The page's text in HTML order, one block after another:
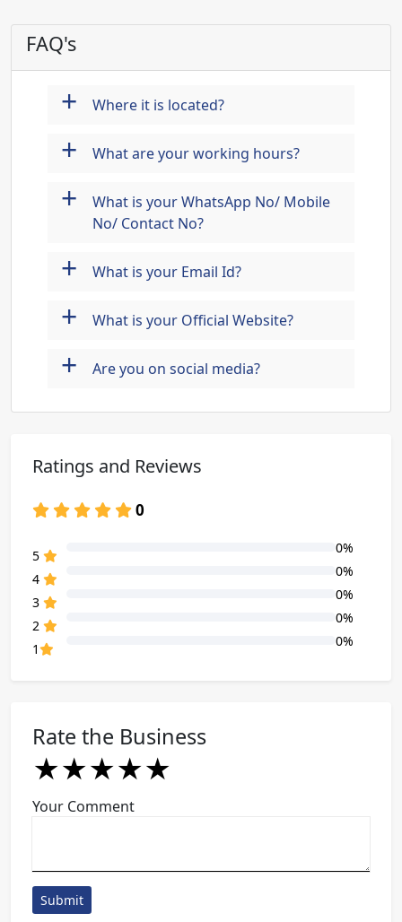
FAQ's
+ Where it is located?
+ What are your working hours?
+
What is your WhatsApp No/ Mobile
No/ Contact No?
+ What is your Email Id?
+ What is your Official Website?
+ Are you on social media?
Ratings and Reviews
0
5
0%
4
0%
3
0%
2
0%
1
0%
Rate the Business
★
★★
★★★
★★★★
★★★★★
Your Comment
Submit